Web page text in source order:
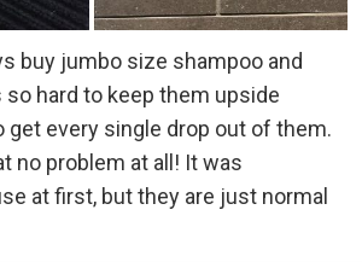
buy jumbo size shampoo and
so hard to keep them upside
get every single drop out of them.
no problem at all! It was
at first, but they are just normal